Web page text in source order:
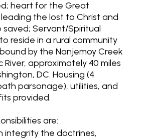
heart for the Great
leading the lost to Christ and
saved; Servant/Spiritual
reside in a rural community
by the Nanjemoy Creek
River, approximately 40 miles
DC. Housing (4
parsonage), utilities, and
provided.
are:
integrity the doctrines,